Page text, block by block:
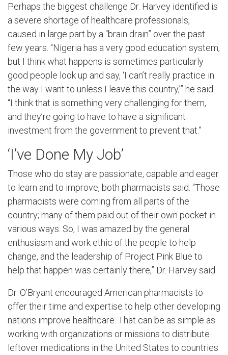
Perhaps the biggest challenge Dr. Harvey identified is
a severe shortage of healthcare professionals,
caused in large part by a “brain drain” over the past
few years. “Nigeria has a very good education system,
but I think what happens is sometimes particularly
good people look up and say, ‘I can’t really practice in
the way I want to unless I leave this country,’” he said.
“I think that is something very challenging for them,
and they’re going to have to have a significant
investment from the government to prevent that.”
‘I’ve Done My Job’
Those who do stay are passionate, capable and eager
to learn and to improve, both pharmacists said. “Those
pharmacists were coming from all parts of the
country; many of them paid out of their own pocket in
various ways. So, I was amazed by the general
enthusiasm and work ethic of the people to help
change, and the leadership of Project Pink Blue to
help that happen was certainly there,” Dr. Harvey said.
Dr. O’Bryant encouraged American pharmacists to
offer their time and expertise to help other developing
nations improve healthcare. That can be as simple as
working with organizations or missions to distribute
leftover medications in the United States to countries